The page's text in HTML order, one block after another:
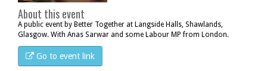
About this event
A public event by Better Together at Langside Halls, Shawlands,
Glasgow. With Anas Sarwar and some Labour MP from London.
Go to event link